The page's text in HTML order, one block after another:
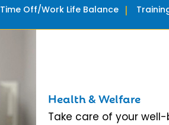
Health & Welfare
Take care of your
Time Off/Work Life Balance